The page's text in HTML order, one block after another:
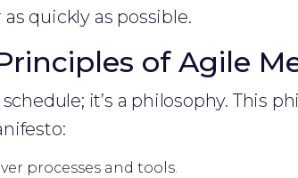
quickly as possible.
of Agile
it’s a philosophy. This
processes and tools.